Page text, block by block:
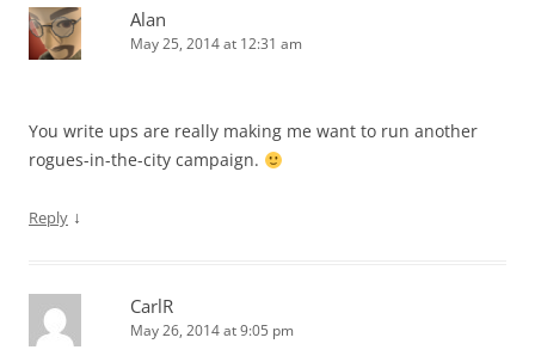
Alan
May 25, 2014 at 12:31 am
You write ups are really making me want to run another
rogues-in-the-city campaign.
Reply ↓
CarlR
May 26, 2014 at 9:05 pm